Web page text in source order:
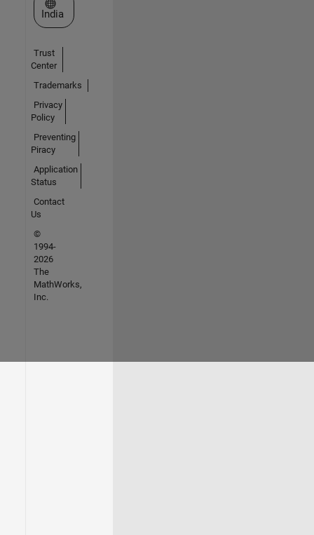
Select a Web Site
India
Trust
Center
Trademarks
Privacy
Policy
Preventing
Piracy
Application
Status
Contact
Us
©
1994-
2026
The
MathWorks,
Inc.